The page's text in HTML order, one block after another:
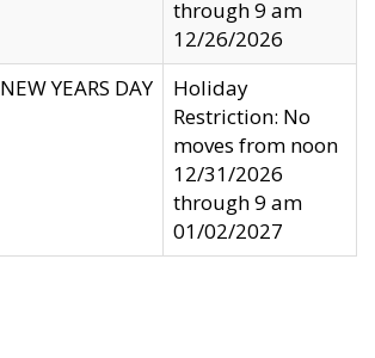
through 9 am
12/26/2026
NEW YEARS DAY
Holiday
Restriction: No
moves from noon
12/31/2026
through 9 am
01/02/2027